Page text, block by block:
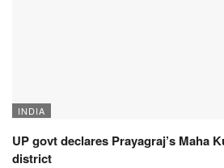
INDIA
UP govt declares Prayagraj’s Maha
district